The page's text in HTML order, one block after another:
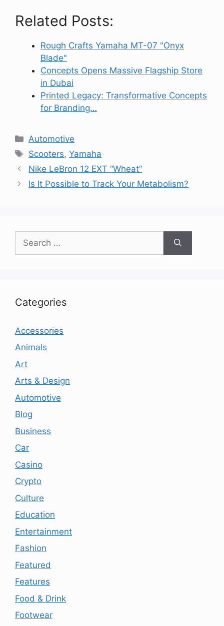
Related Posts:
Rough Crafts Yamaha MT-07 "Onyx
Blade"
Concepts Opens Massive Flagship Store
in Dubai
Printed Legacy: Transformative Concepts
for Branding…
Categories
Automotive
Tags
Scooters,Yamaha
Nike LeBron 12 EXT “Wheat”
Is It Possible to Track Your Metabolism?
for:
Categories
Accessories
Animals
Art
Arts & Design
Automotive
Blog
Business
Car
Casino
Crypto
Culture
Education
Entertainment
Fashion
Featured
Features
Food & Drink
Footwear